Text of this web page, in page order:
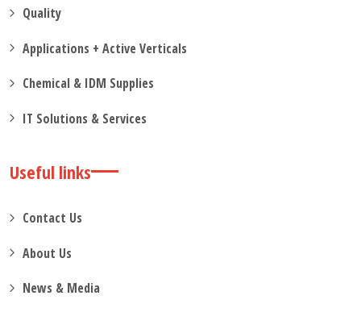
Quality
Applications + Active Verticals
Chemical & IDM Supplies
IT Solutions & Services
Useful links
Contact Us
About Us
News & Media